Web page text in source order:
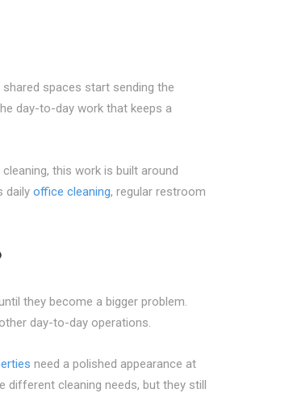
spaces start sending the
day-to-day work that keeps a
this work is built around
daily office cleaning, regular restroom
they become a bigger problem.
day-to-day operations.
need a polished appearance at
cleaning needs, but they still